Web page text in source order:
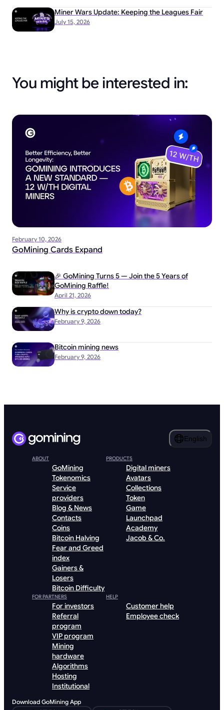
July 15, 2026
Miner Wars Update: Keeping the Leagues Fair
You might be interested in:
February 10, 2026
GoMining Cards Expand
April 21, 2026
🎉 GoMining Turns 5 — Join the 5 Years of
GoMining Raffle!
February 9, 2026
Why is crypto down today?
February 9, 2026
Bitcoin mining news
English
ABOUT
GoMining
Tokenomics
Service
providers
Blog & News
Contacts
Coins
Bitcoin Halving
Fear and Greed
index
Gainers &
Losers
Bitcoin Difficulty
PRODUCTS
Digital miners
Avatars
Collections
Token
Game
Launchpad
Academy
Jacob & Co.
FOR PARTNERS
For investors
Referral
program
VIP program
Mining
hardware
Algorithms
Hosting
Institutional
HELP
Customer help
Employee check
Download GoMining App